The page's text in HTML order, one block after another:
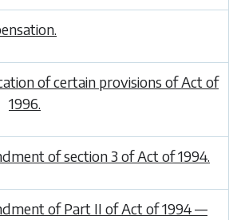
of certain provisions of Act of
1996.
of section 3 of Act of 1994.
of Part II of Act of 1994 —